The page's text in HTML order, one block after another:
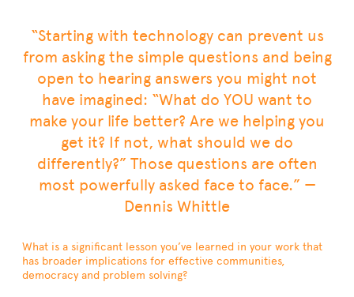
“Starting with technology can prevent us
from asking the simple questions and being
open to hearing answers you might not
have imagined: “What do YOU want to
make your life better? Are we helping you
get it? If not, what should we do
differently?” Those questions are often
most powerfully asked face to face.” —
Dennis Whittle
What is a significant lesson you’ve learned in your work that
has broader implications for effective communities,
democracy and problem solving?